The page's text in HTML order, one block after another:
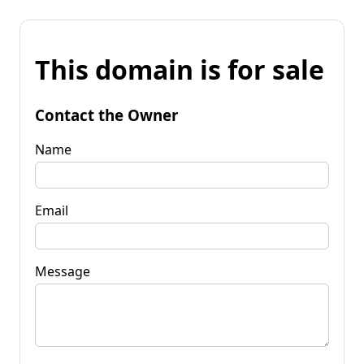
This domain is for sale
Contact the Owner
Name
Email
Message